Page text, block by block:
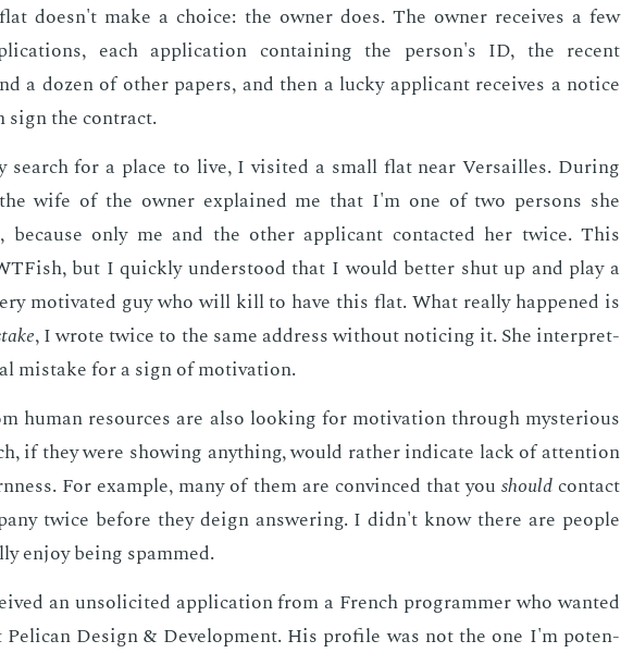
doesn't make a choice: the own­er does. The own­er re­ceives a few
each ap­pli­ca­tion con­tain­ing the per­son's ID, the re­cent
a dozen of oth­er pa­pers, and then a lucky ap­pli­cant re­ceives a no­tice
sign the con­tract.
search for a place to live, I vis­it­ed a small flat near Ver­sailles. Dur­ing
wife of the own­er ex­plained me that I'm one of two per­sons she
be­cause only me and the oth­er ap­pli­cant con­tact­ed her twice. This
but I quick­ly un­der­stood that I would bet­ter shut up and play a
mo­ti­vat­ed guy who will kill to have this flat. What re­al­ly hap­pened is
, I wrote twice to the same ad­dress with­out notic­ing it. She in­ter­pret­
mis­take for a sign of mo­ti­va­tion.
hu­man re­sources are also look­ing for mo­ti­va­tion through mys­te­ri­ous
if they were show­ing any­thing, would rather in­di­cate lack of at­ten­tion
For ex­am­ple, many of them are con­vinced that you shouldcon­tact
twice be­fore they deign an­swer­ing. I didn't know there are peo­ple
en­joy be­ing spammed.
an un­so­licit­ed ap­pli­ca­tion from a French pro­gram­mer who want­ed
De­sign & De­vel­op­ment. His pro­file was not the one I'm po­ten­